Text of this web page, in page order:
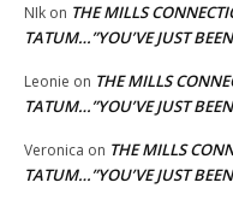
NIk on THE MILLS
TATUM…”YOU’VE JUST
Leonie on THE MILLS
TATUM…”YOU’VE JUST
Veronica on THE MILLS
TATUM…”YOU’VE JUST